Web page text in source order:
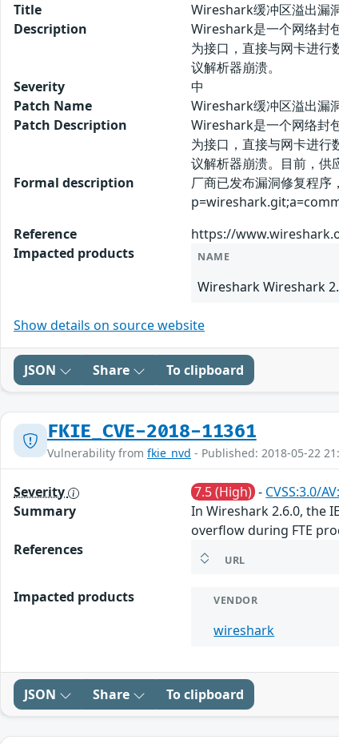
Title
Wireshark缓冲区溢出漏
Description
Wireshark是一个网络封
为接口，直接与网卡进
议解析器崩溃。
Severity
中
Patch Name
Wireshark缓冲区溢出漏
Patch Description
Wireshark是一个网络封
为接口，直接与网卡进
议解析器崩溃。目前，供
Formal description
厂商已发布漏洞修复程
Reference
https://
Impacted products
NAME
Wireshark Wireshark
Show details on source website
JSON Share To clipboard
FKIE_CVE-2018-11361
Vulnerability from fkie_nvd - Published: 2018-05-22
Severity 7.5 (High) - CVSS:3.0/
Summary
In Wireshark 2.6.0, the
overflow during FTE
References
URL
Impacted products VENDOR
wireshark
JSON Share To clipboard